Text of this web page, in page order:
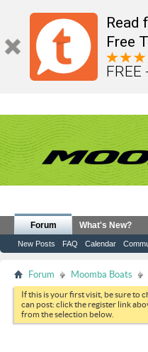
Read
Free
FREE
Forum
New Posts FAQ Calendar
What's New?
Forum Moomba Boats
If this is your first visit, be sure to
can post: click the register link
from the selection below.